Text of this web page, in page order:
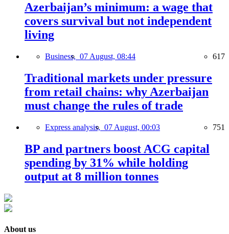
Azerbaijan’s minimum: a wage that
covers survival but not independent
living
Business, 07 August, 08:44 617
Traditional markets under pressure
from retail chains: why Azerbaijan
must change the rules of trade
Express analysis, 07 August, 00:03 751
BP and partners boost ACG capital
spending by 31% while holding
output at 8 million tonnes
About us